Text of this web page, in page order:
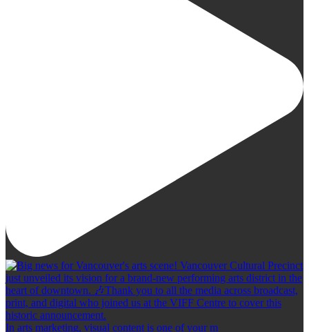
In arts marketing, visual content is one of your m